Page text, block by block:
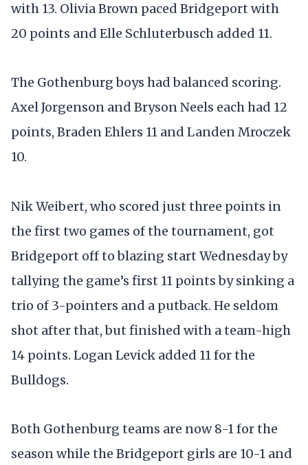
with 13. Olivia Brown paced Bridgeport with
20 points and Elle Schluterbusch added 11.
The Gothenburg boys had balanced scoring.
Axel Jorgenson and Bryson Neels each had 12
points, Braden Ehlers 11 and Landen Mroczek
10.
Nik Weibert, who scored just three points in
the first two games of the tournament, got
Bridgeport off to blazing start Wednesday by
tallying the game’s first 11 points by sinking a
trio of 3-pointers and a putback. He seldom
shot after that, but finished with a team-high
14 points. Logan Levick added 11 for the
Bulldogs.
Both Gothenburg teams are now 8-1 for the
season while the Bridgeport girls are 10-1 and